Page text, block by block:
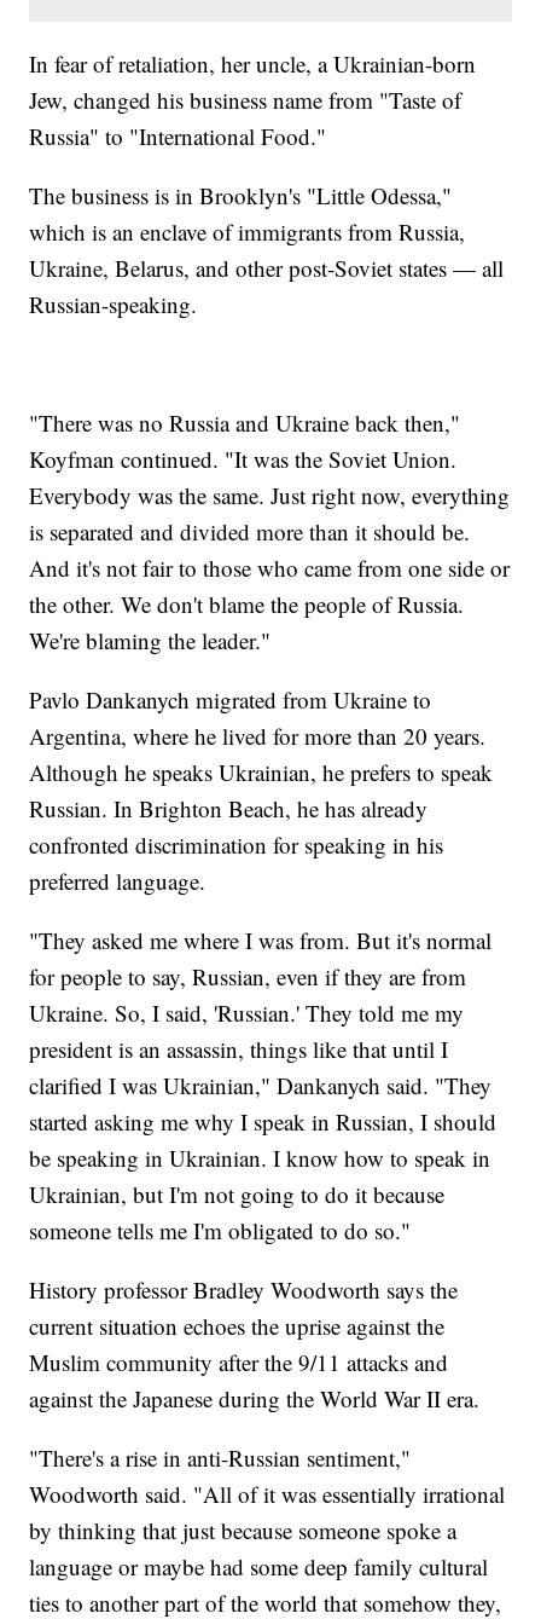
In fear of retaliation, her uncle, a Ukrainian-born
Jew, changed his business name from "Taste of
Russia" to "International Food."
The business is in Brooklyn's "Little Odessa,"
which is an enclave of immigrants from Russia,
Ukraine, Belarus, and other post-Soviet states — all
Russian-speaking.
"There was no Russia and Ukraine back then,"
Koyfman continued. "It was the Soviet Union.
Everybody was the same. Just right now, everything
is separated and divided more than it should be.
And it's not fair to those who came from one side or
the other. We don't blame the people of Russia.
We're blaming the leader."
Pavlo Dankanych migrated from Ukraine to
Argentina, where he lived for more than 20 years.
Although he speaks Ukrainian, he prefers to speak
Russian. In Brighton Beach, he has already
confronted discrimination for speaking in his
preferred language.
"They asked me where I was from. But it's normal
for people to say, Russian, even if they are from
Ukraine. So, I said, 'Russian.' They told me my
president is an assassin, things like that until I
clarified I was Ukrainian," Dankanych said. "They
started asking me why I speak in Russian, I should
be speaking in Ukrainian. I know how to speak in
Ukrainian, but I'm not going to do it because
someone tells me I'm obligated to do so."
History professor Bradley Woodworth says the
current situation echoes the uprise against the
Muslim community after the 9/11 attacks and
against the Japanese during the World War II era.
"There's a rise in anti-Russian sentiment,"
Woodworth said. "All of it was essentially irrational
by thinking that just because someone spoke a
language or maybe had some deep family cultural
ties to another part of the world that somehow they,